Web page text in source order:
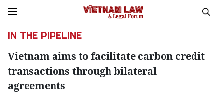
IN THE PIPELINE
Vietnam aims to facilitate carbon credit
transactions through bilateral
agreements